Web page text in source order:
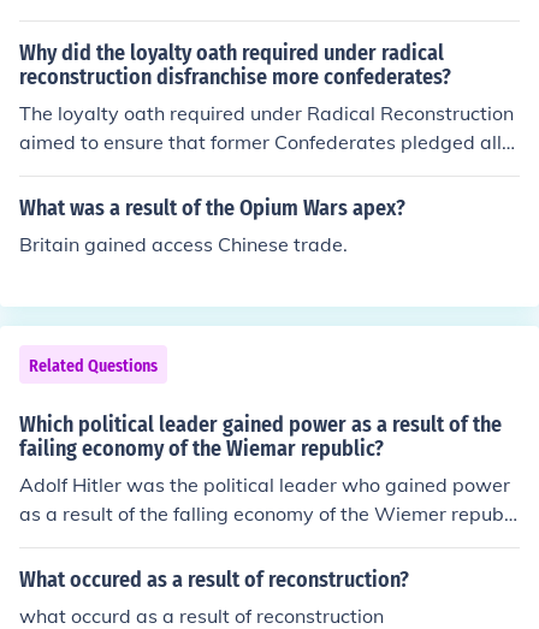
Why did the loyalty oath required under radical
reconstruction disfranchise more confederates?
The loyalty oath required under Radical Reconstruction
aimed to ensure that former Confederates pledged alle
giance to the Union and accepted the terms of Reconstr
uction. This requirement effectively disfranchised many
due to their prior allegiance to the Confederacy, thus lim
red an environment of distrust towards former Confeder
ates, further entrenching their exclusion from the politic
a barrier to enfranchisement and as a tool for asserting
control over the post-war South.
What was a result of the Opium Wars apex?
Britain gained access Chinese trade.
Related Questions
Which political leader gained power as a result of the
failing economy of the Wiemar republic?
Adolf Hitler was the political leader who gained power
as a result of the falling economy of the Wiemer republi
c.
What occured as a result of reconstruction?
what occurd as a result of reconstruction